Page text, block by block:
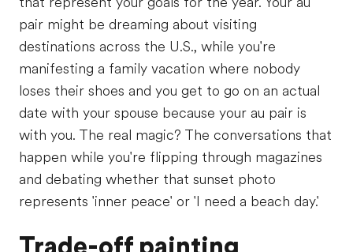
pair might be dreaming about visiting
destinations across the U.S., while you're
manifesting a family vacation where nobody
loses their shoes and you get to go on an actual
date with your spouse because your au pair is
with you. The real magic? The conversations that
happen while you're flipping through magazines
and debating whether that sunset photo
represents 'inner peace' or 'I need a beach day.'